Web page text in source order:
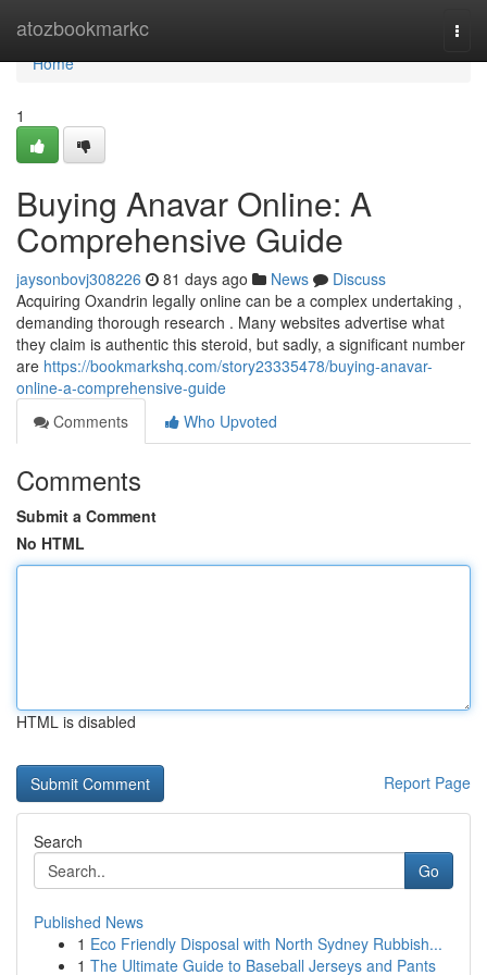
atozbookmarkc
Home
Home
1
Buying Anavar Online: A
Comprehensive Guide
jaysonbovj308226 81 days ago News
Discuss
Acquiring Oxandrin legally online can be a complex undertaking ,
demanding thorough research . Many websites advertise what
they claim is authentic this steroid, but sadly, a significant number
are https://bookmarkshq.com/story23335478/buying-anavar-
online-a-comprehensive-guide
Comments
Who Upvoted
Comments
Submit a Comment
No HTML
HTML is disabled
Report Page
Search
Go
Published News
1 Eco Friendly Disposal with North Sydney Rubbish...
1 The Ultimate Guide to Baseball Jerseys and Pants